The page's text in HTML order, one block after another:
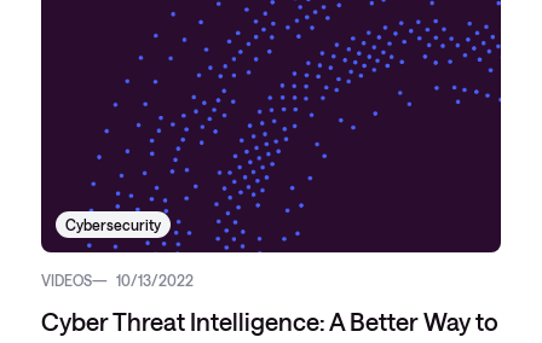
Cybersecurity
VIDEOS 10/13/2022
Cyber Threat Intelligence: A Better Way to